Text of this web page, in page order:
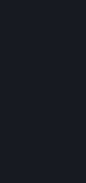
is in breach of
within fourteen
sent to the
The
any sub-
Valve prior to
owner of the
User
licenses on
storage, you
part of that
If you provide
Steam, the
Hardware or
suggestions